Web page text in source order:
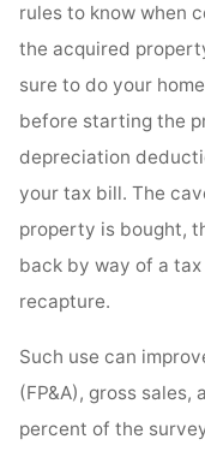
rules to know when
the acquired
sure to do your
before starting the
depreciation
your tax bill. The
property is bought,
back by way of a
recapture.
Such use can
(FP&A), gross
percent of the